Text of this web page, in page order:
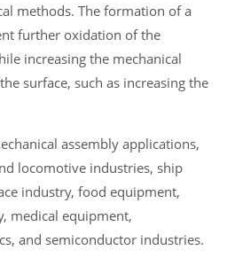
methods. The formation of a
further oxidation of the
increasing the mechanical
surface, such as increasing the
assembly applications,
locomotive industries, ship
industry, food equipment,
medical equipment,
and semiconductor industries.